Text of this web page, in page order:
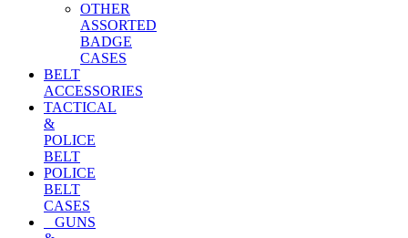
OTHER
ASSORTED
BADGE
CASES
BELT
ACCESSORIES
TACTICAL
&
POLICE
BELT
POLICE
BELT
CASES
GUNS